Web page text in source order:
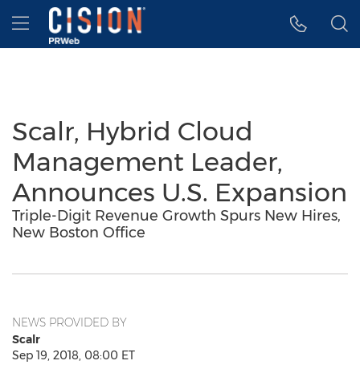
Accessibility Statement
Skip Navigation
Hamburger menu
Scalr, Hybrid Cloud
Management Leader,
Announces U.S. Expansion
Triple-Digit Revenue Growth Spurs New Hires,
New Boston Office
NEWS PROVIDED BY
Scalr
Sep 19, 2018, 08:00 ET